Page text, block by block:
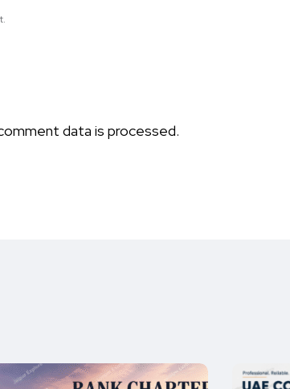
data is processed.